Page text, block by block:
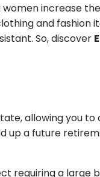
increase
and fashion
So, discover
allowing you
up a future
requiring a large